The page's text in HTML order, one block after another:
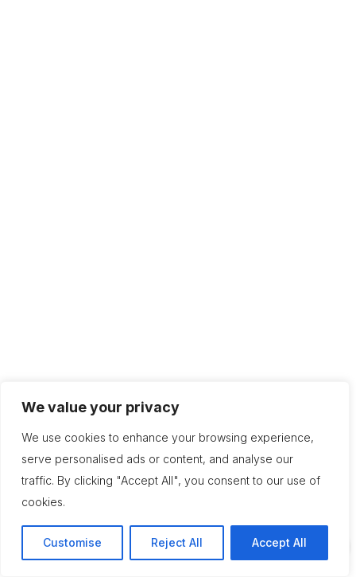
We value your privacy
We use cookies to enhance your browsing experience,
serve personalised ads or content, and analyse our
traffic. By clicking "Accept All", you consent to our use of
cookies.
Customise Reject All Accept All